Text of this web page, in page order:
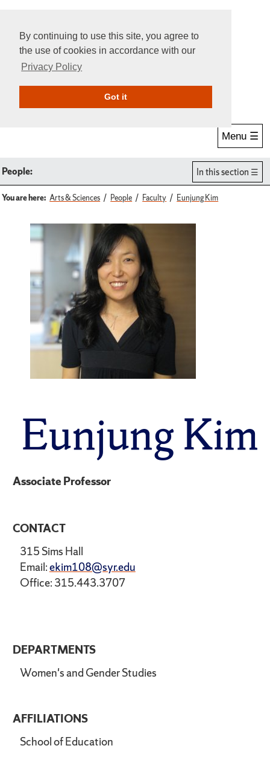
By continuing to use this site, you agree to
the use of cookies in accordance with our
Privacy Policy
Got itGive Online
Menu ☰
People: In this section
You are here: Arts & Sciences People Faculty Eunjung Kim
Eunjung Kim
DEPARTMENTS
Women's and Gender Studies
AFFILIATIONS
School of Education
Associate Professor
CONTACT
315 Sims Hall
Email:ekim108@syr.edu
Office: 315.443.3707